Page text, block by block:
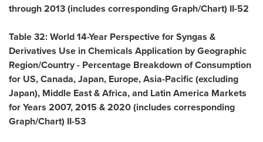
through 2013 (includes corresponding Graph/Chart) II-52
Table 32: World 14-Year Perspective for Syngas &
Derivatives Use in Chemicals Application by Geographic
Region/Country - Percentage Breakdown of Consumption
for US,Canada,Japan, Europe,Asia-Pacific(excluding
Japan), Middle East&Africa, and Latin America Markets
for Years 2007, 2015 & 2020 (includes corresponding
Graph/Chart) II-53